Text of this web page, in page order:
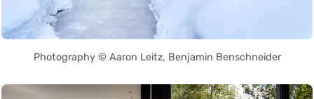
Photography © Aaron Leitz, Benjamin Benschneider